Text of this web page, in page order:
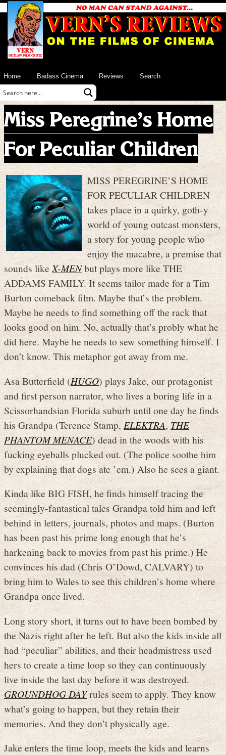
Home Badass Cinema Reviews Search
Miss Peregrine’s Home
For Peculiar Children
MISS PEREGRINE’S HOME
FOR PECULIAR CHILDREN
takes place in a quirky, goth-y
world of young outcast monsters,
a story for young people who
enjoy the macabre, a premise that
sounds likeX-MENbut plays more like THE
ADDAMS FAMILY. It seems tailor made for a Tim
Burton comeback film. Maybe that’s the problem.
Maybe he needs to find something off the rack that
looks good on him. No, actually that’s probly what he
did here. Maybe he needs to sew something himself. I
don’t know. This metaphor got away from me.
Asa Butterfield (HUGO) plays Jake, our protagonist
and first person narrator, who lives a boring life in a
Scissorhandsian Florida suburb until one day he finds
his Grandpa (Terence Stamp, ELEKTRA, THE
PHANTOM MENACE) dead in the woods with his
fucking eyeballs plucked out. (The police soothe him
by explaining that dogs ate ’em.) Also he sees a giant.
Kinda like BIG FISH, he finds himself tracing the
seemingly-fantastical tales Grandpa told him and left
behind in letters, journals, photos and maps. (Burton
has been past his prime long enough that he’s
harkening back to movies from past his prime.) He
convinces his dad (Chris O’Dowd, CALVARY) to
bring him to Wales to see this children’s home where
Grandpa once lived.
Long story short, it turns out to have been bombed by
the Nazis right after he left. But also the kids inside all
had “peculiar” abilities, and their headmistress used
hers to create a time loop so they can continuously
live inside the last day before it was destroyed.
GROUNDHOG DAYrules seem to apply. They know
what’s going to happen, but they retain their
memories. And they don’t physically age.
Jake enters the time loop, meets the kids and learns